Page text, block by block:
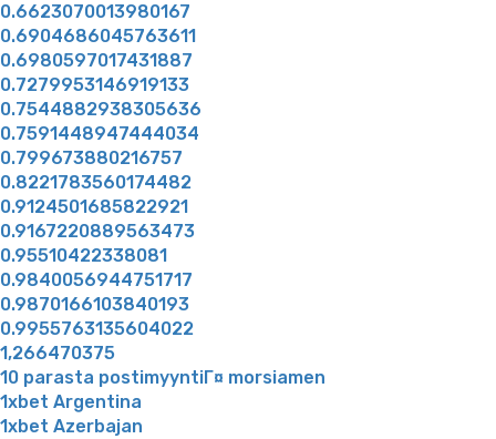
0.6623070013980167
0.6904686045763611
0.6980597017431887
0.7279953146919133
0.7544882938305636
0.7591448947444034
0.799673880216757
0.8221783560174482
0.9124501685822921
0.9167220889563473
0.95510422338081
0.9840056944751717
0.9870166103840193
0.9955763135604022
1,266470375
10 parasta postimyyntiГ¤ morsiamen
1xbet Argentina
1xbet Azerbajan